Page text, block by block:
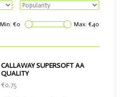
Min: €0 Max: €40
CALLAWAY SUPERSOFT AA
QUALITY
€0,75